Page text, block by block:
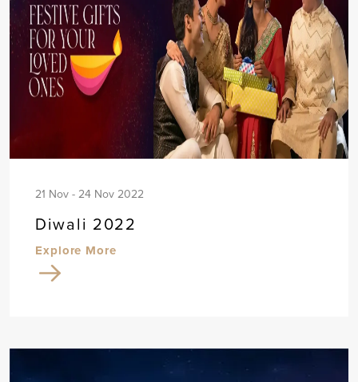
21 Nov - 24 Nov 2022
Diwali 2022
Explore More